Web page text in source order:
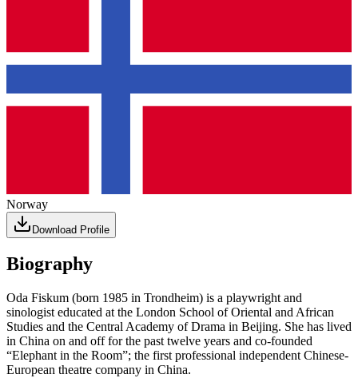
Norway
Download Profile
Biography
Oda Fiskum (born 1985 in Trondheim) is a playwright and
sinologist educated at the London School of Oriental and African
Studies and the Central Academy of Drama in Beijing. She has lived
in China on and off for the past twelve years and co-founded
“Elephant in the Room”; the first professional independent Chinese-
European theatre company in China.